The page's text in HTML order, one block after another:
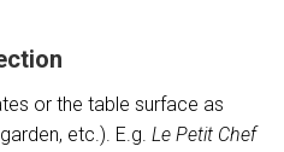
or the table surface as
etc.). E.g. Le Petit Chef